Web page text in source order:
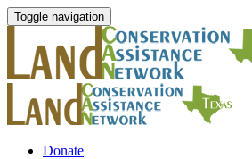
Toggle navigation
Donate